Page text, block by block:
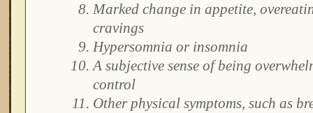
Marked change in appetite,
cravings
Hypersomnia or insomnia
A subjective sense of being
control
Other physical symptoms, such as